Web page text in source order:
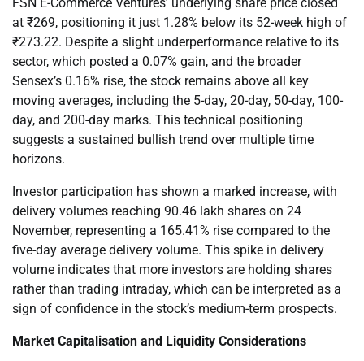
FSN E-Commerce Ventures’ underlying share price closed
at ₹269, positioning it just 1.28% below its 52-week high of
₹273.22. Despite a slight underperformance relative to its
sector, which posted a 0.07% gain, and the broader
Sensex’s 0.16% rise, the stock remains above all key
moving averages, including the 5-day, 20-day, 50-day, 100-
day, and 200-day marks. This technical positioning
suggests a sustained bullish trend over multiple time
horizons.
Investor participation has shown a marked increase, with
delivery volumes reaching 90.46 lakh shares on 24
November, representing a 165.41% rise compared to the
five-day average delivery volume. This spike in delivery
volume indicates that more investors are holding shares
rather than trading intraday, which can be interpreted as a
sign of confidence in the stock’s medium-term prospects.
Market Capitalisation and Liquidity Considerations